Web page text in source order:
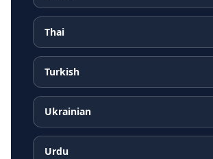
Thai
Turkish
Ukrainian
Urdu